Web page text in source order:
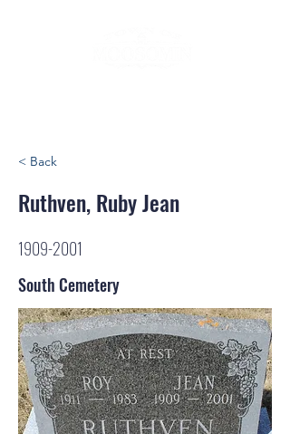
< Back
Ruthven, Ruby Jean
1909-2001
South Cemetery